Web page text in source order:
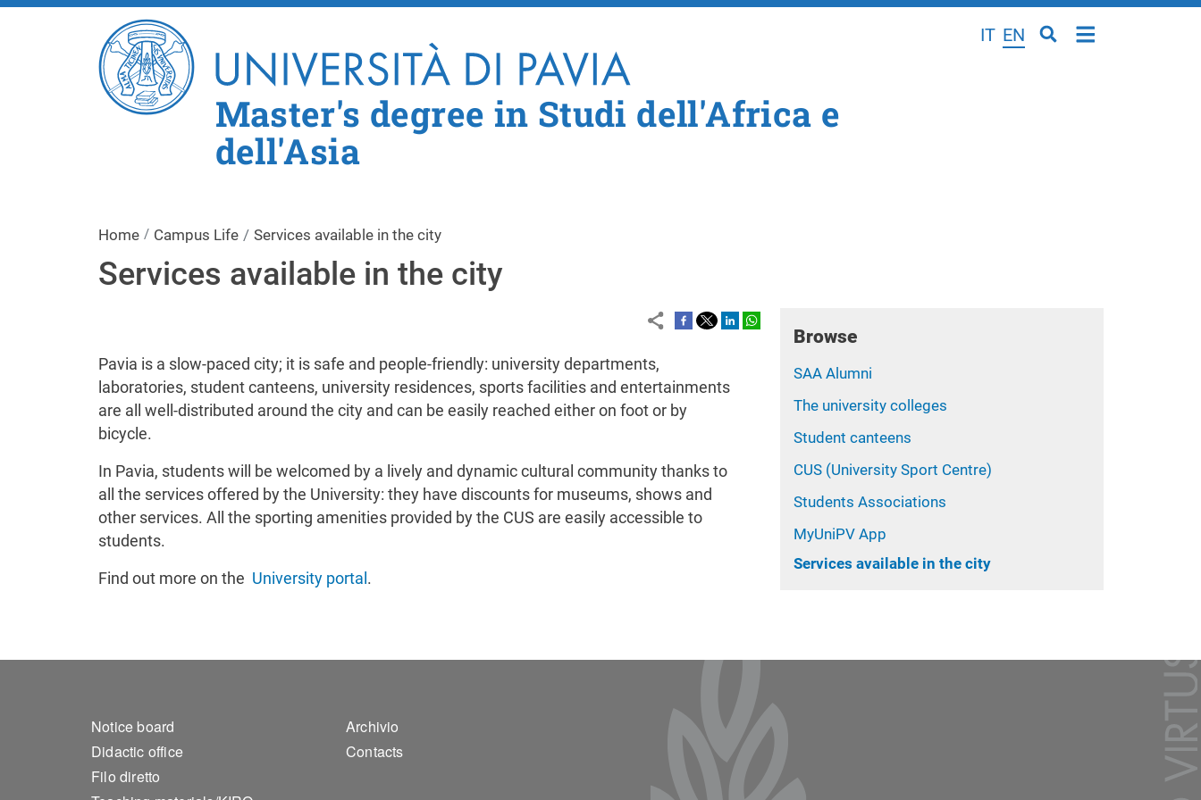
Skip to main content
IT EN
Master's degree in Studi dell'Africa e
dell'Asia
Home Campus Life Services available in the city
Services available in the city
Pavia is a slow-paced city; it is safe and people-friendly: university departments,
laboratories, student canteens, university residences, sports facilities and entertainments
are all well-distributed around the city and can be easily reached either on foot or by
bicycle.
In Pavia, students will be welcomed by a lively and dynamic cultural community thanks to
all the services offered by the University: they have discounts for museums, shows and
other services. All the sporting amenities provided by the CUS are easily accessible to
students.
Find out more on the University portal .
Browse
SAA Alumni
The university colleges
Student canteens
CUS (University Sport Centre)
Students Associations
MyUniPV App
Services available in the city
Footer 1
Notice board
Didactic office
Filo diretto
Footer 2
Archivio
Contacts